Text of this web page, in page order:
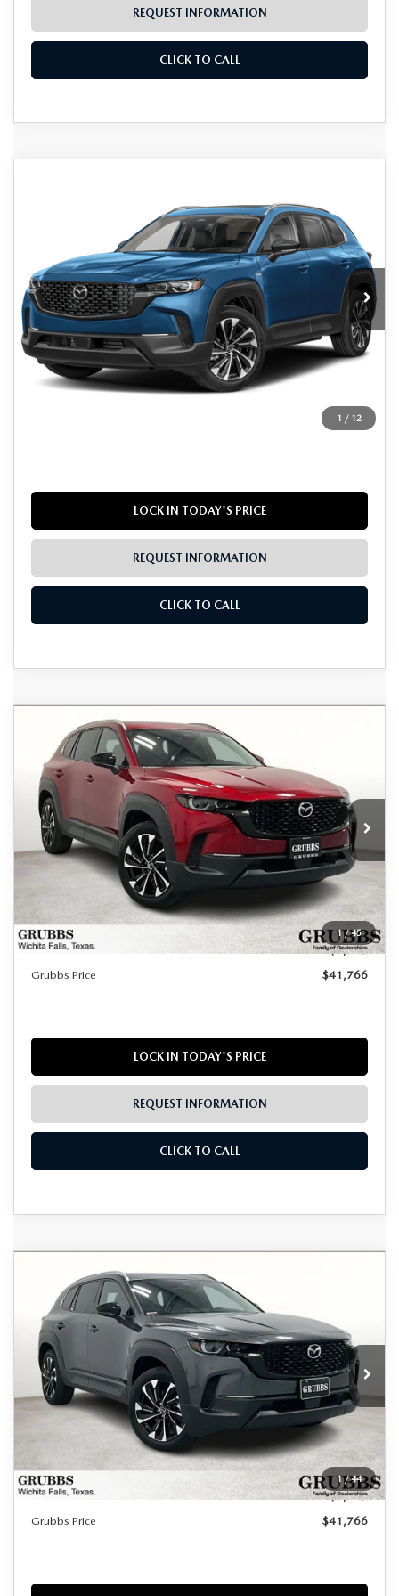
REQUEST INFORMATION
CLICK TO CALL
1 / 12
7MMVAAEW4TN165563Stock:TN165563Model:50HPPXA
In Stock Ext. Int.
GRUBBS PRICE
LESS
MSRP
$42,395
Documentation Fee:
$1,895
$40,725
LOCK IN TODAY'S PRICE
REQUEST INFORMATION
CLICK TO CALL
Covered Powertrain Components.
1/45
2026MAZDA CX-50 HYBRID
PREMIUM PLUS
VIN:7MMVAAEWXTN164952Stock:TN164952Model:50HPPXA
In Stock Ext. Int.
$1,224
SAVINGS
LESS
$42,990
Documentation Fee:
$225
Dealer Incentives
$1,449
Grubbs Price
$41,766
LOCK IN TODAY'S PRICE
REQUEST INFORMATION
CLICK TO CALL
Grubbs Lifetime Warranty Included
Unlimited Time. Unlimited Miles. 100% Parts & Labor on
Covered Powertrain Components.
COMPARE VEHICLE
1/44
MAZDA CX-50 HYBRID
PREMIUM PLUS
VIN:7MMVAAEWXTN165051Stock:TN165051Model:50HPPXA
In Stock Ext. Int.
$1,224
SAVINGS
LESS
$42,990
Documentation Fee:
$225
Dealer Incentives
$1,449
Grubbs Price
$41,766
Grubbs Lifetime Warranty Included
Unlimited Time. Unlimited Miles. 100% Parts & Labor on
Covered Powertrain Components.
COMPARE VEHICLE